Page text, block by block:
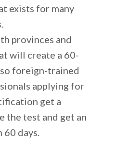
exists for many
provinces and
will create a 60-
foreign-trained
applying for
get a
the test and get an
days.